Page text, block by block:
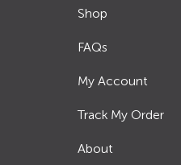
Shop
FAQs
My Account
Track My Order
About